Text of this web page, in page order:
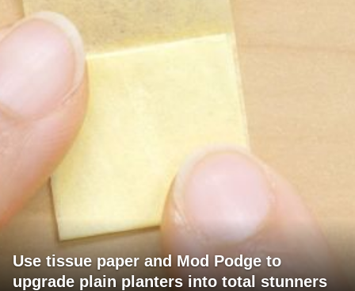
Use tissue paper and Mod Podge to
upgrade plain planters into total stunners